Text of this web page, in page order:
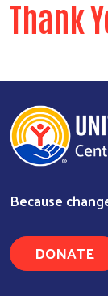
Thank
Because
DONATE